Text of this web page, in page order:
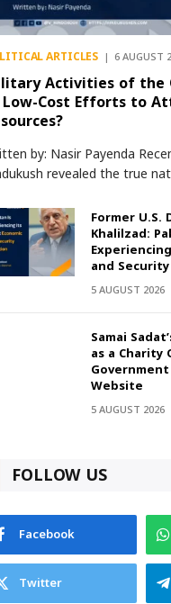
ARTICLES 6 AUGUST
Activities of the
Cost Efforts to
by: Nasir Payenda
revealed the true
Former U.S.
Khalilzad:
and
5 AUGUST 2026
Samai
as a Charity
Website
5 AUGUST 2026
FOLLOW US
Facebook
Twitter